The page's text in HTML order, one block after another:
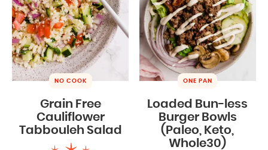
NO COOK
Grain Free
Cauliflower
Tabbouleh Salad
ONE PAN
Loaded Bun-less
Burger Bowls
(Paleo, Keto,
Whole30)